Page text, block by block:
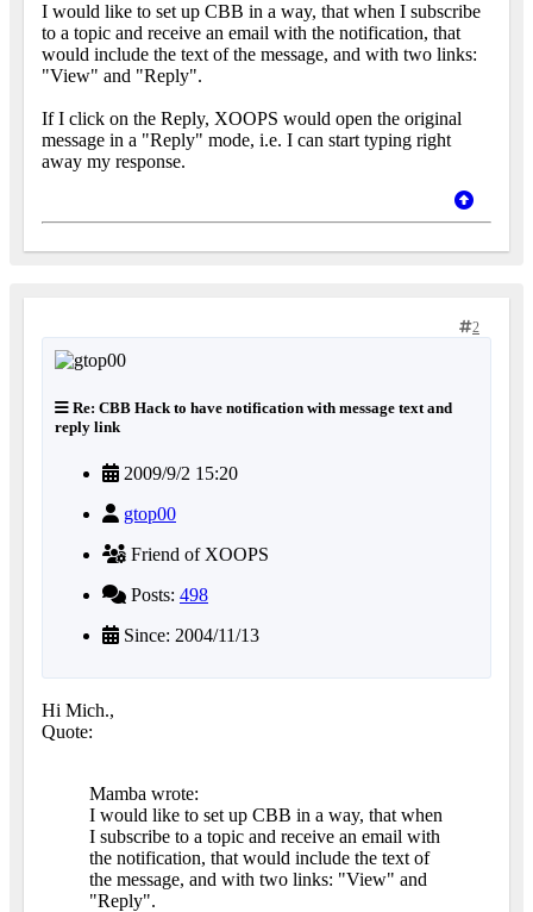
I would like to set up CBB in a way, that when I subscribe
to a topic and receive an email with the notification, that
would include the text of the message, and with two links:
"View" and "Reply".
If I click on the Reply, XOOPS would open the original
message in a "Reply" mode, i.e. I can start typing right
away my response.
2
Re: CBB Hack to have notification with message text and
reply link
2009/9/2 15:20
gtop00
Friend of XOOPS
Posts: 498
Since: 2004/11/13
Hi Mich.,
Quote:
Mamba wrote:
I would like to set up CBB in a way, that when
I subscribe to a topic and receive an email with
the notification, that would include the text of
the message, and with two links: "View" and
"Reply".